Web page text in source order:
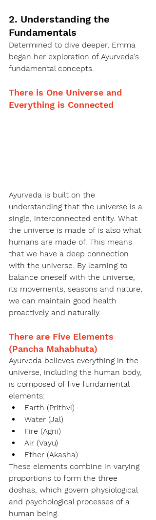
2. Understanding the
Fundamentals
Determined to dive deeper, Emma
began her exploration of Ayurveda's
fundamental concepts.
There is One Universe and
Everything is Connected
Ayurveda is built on the
understanding that the universe is a
single, interconnected entity. What
the universe is made of is also what
humans are made of. This means
that we have a deep connection
with the universe. By learning to
balance oneself with the universe,
its movements, seasons and nature,
we can maintain good health
proactively and naturally.
There are Five Elements
(Pancha Mahabhuta)
Ayurveda believes everything in the
universe, including the human body,
is composed of five fundamental
elements:
Earth (Prithvi)
Water (Jal)
Fire (Agni)
Air (Vayu)
Ether (Akasha)
These elements combine in varying
proportions to form the three
doshas, which govern physiological
and psychological processes of a
human being.